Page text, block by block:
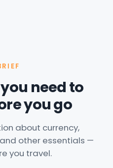
need to
you go
about currency,
other essentials —
you travel.